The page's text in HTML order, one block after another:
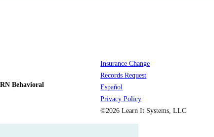
Behavioral
Insurance Change
Records Request
Español
Privacy Policy
©2026 Learn It Systems, LLC